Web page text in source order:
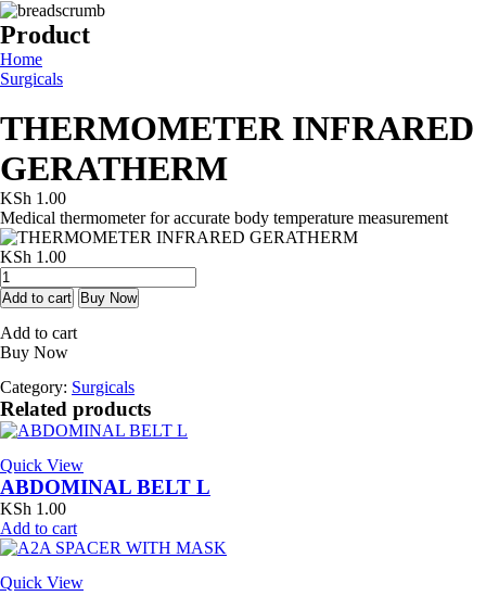
Product
Home
Surgicals
THERMOMETER INFRARED
GERATHERM
KSh 1.00
Medical thermometer for accurate body temperature measurement
KSh 1.00
THERMOMETER
INFRARED
GERATHERM
quantity
Add to cart Buy Now
Add to cart
Buy Now
Category: Surgicals
Related products
Quick View
ABDOMINAL BELT L
KSh 1.00
Add to cart
Quick View